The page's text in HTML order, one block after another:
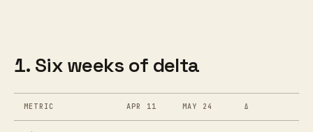
1. Six weeks of delta
METRIC APR 11 MAY 24 Δ